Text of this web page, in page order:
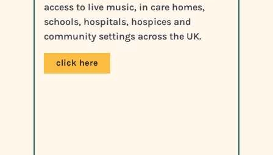
access to live music, in care homes,
schools, hospitals, hospices and
community settings across the UK.
click here